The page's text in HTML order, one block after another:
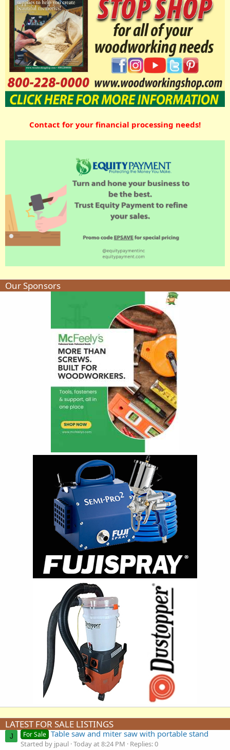
Contact for your financial processing needs!
Our Sponsors
LATEST FOR SALE LISTINGS
J For Sale Table saw and miter saw with portable stand
Started by jpaul Today at 8:24 PM
Replies: 0